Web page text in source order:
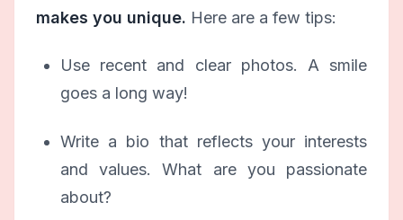
makes you unique. Here are a few tips:
Use recent and clear photos. A smile
goes a long way!
Write a bio that reflects your interests
and values. What are you passionate
about?